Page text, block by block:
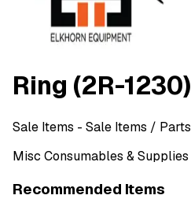
Ring (2R-1230)
Sale Items - Sale Items / Parts
Misc Consumables & Supplies
Recommended Items